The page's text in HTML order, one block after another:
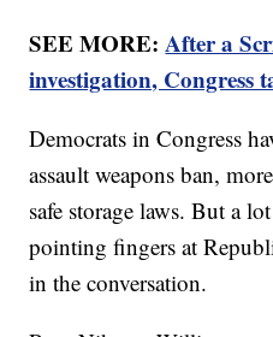
SEE MORE:After a
investigation, Congress
Democrats in Congress
assault weapons ban,
safe storage laws. But a
pointing fingers at
in the conversation.